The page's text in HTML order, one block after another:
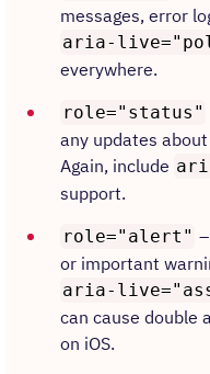
messages, error
aria-
everywhere.
role="status"
any updates about
Again, include
support.
role="alert"
or important
aria-
can cause double
on iOS.